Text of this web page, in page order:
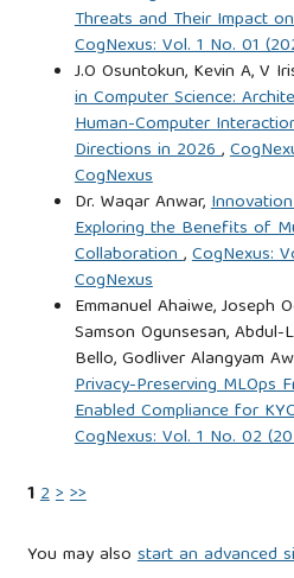
Nasir, W., & Khan, M. H.
responsibility and firm
of CEO chair duality. PLOS
https://doi.org/10.1371/
Ogundipe, O. M. (2019).
and firm value: An empirical
money banks. The American
Innovations and
https://
Rehman, S. U., Aslam, E.,
psychological biases, firm
mechanisms in transition
Malaysia. Cogent Business &
2316189.
Saleh, M. W. A. (2024).
Threats and Their Impact
CogNexus: Vol. 1 No. 01
J.O Osuntokun, Kevin A, V
in Computer Science:
Human-Computer
Directions in 2026,
CogNexus
Dr. Waqar Anwar,
Exploring the Benefits of
Collaboration,CogNexus:
CogNexus
Emmanuel Ahaiwe, Joseph
Samson Ogunsesan,
Bello, Godliver Alangyam
Privacy-Preserving MLOps
Enabled Compliance for
CogNexus: Vol. 1 No. 02
12>>>
You may alsostart an advanced